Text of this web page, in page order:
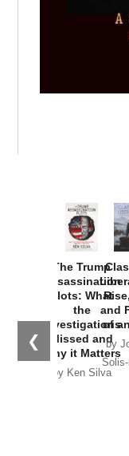
❮
The Trump
Assassination
Plots: What
the
Investigations
Missed and
Why it Matters
by Ken Silva
and
of
by